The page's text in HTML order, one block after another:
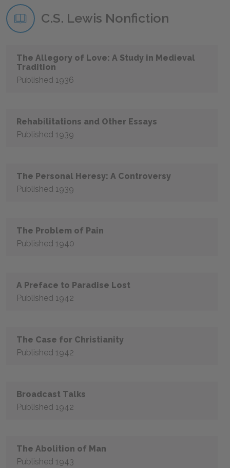
C.S. Lewis Nonfiction
The Allegory of Love: A Study in Medieval
Tradition
Published 1936
Rehabilitations and Other Essays
Published 1939
The Personal Heresy: A Controversy
Published 1939
The Problem of Pain
Published 1940
A Preface to Paradise Lost
Published 1942
The Case for Christianity
Published 1942
Broadcast Talks
Published 1942
The Abolition of Man
Published 1943